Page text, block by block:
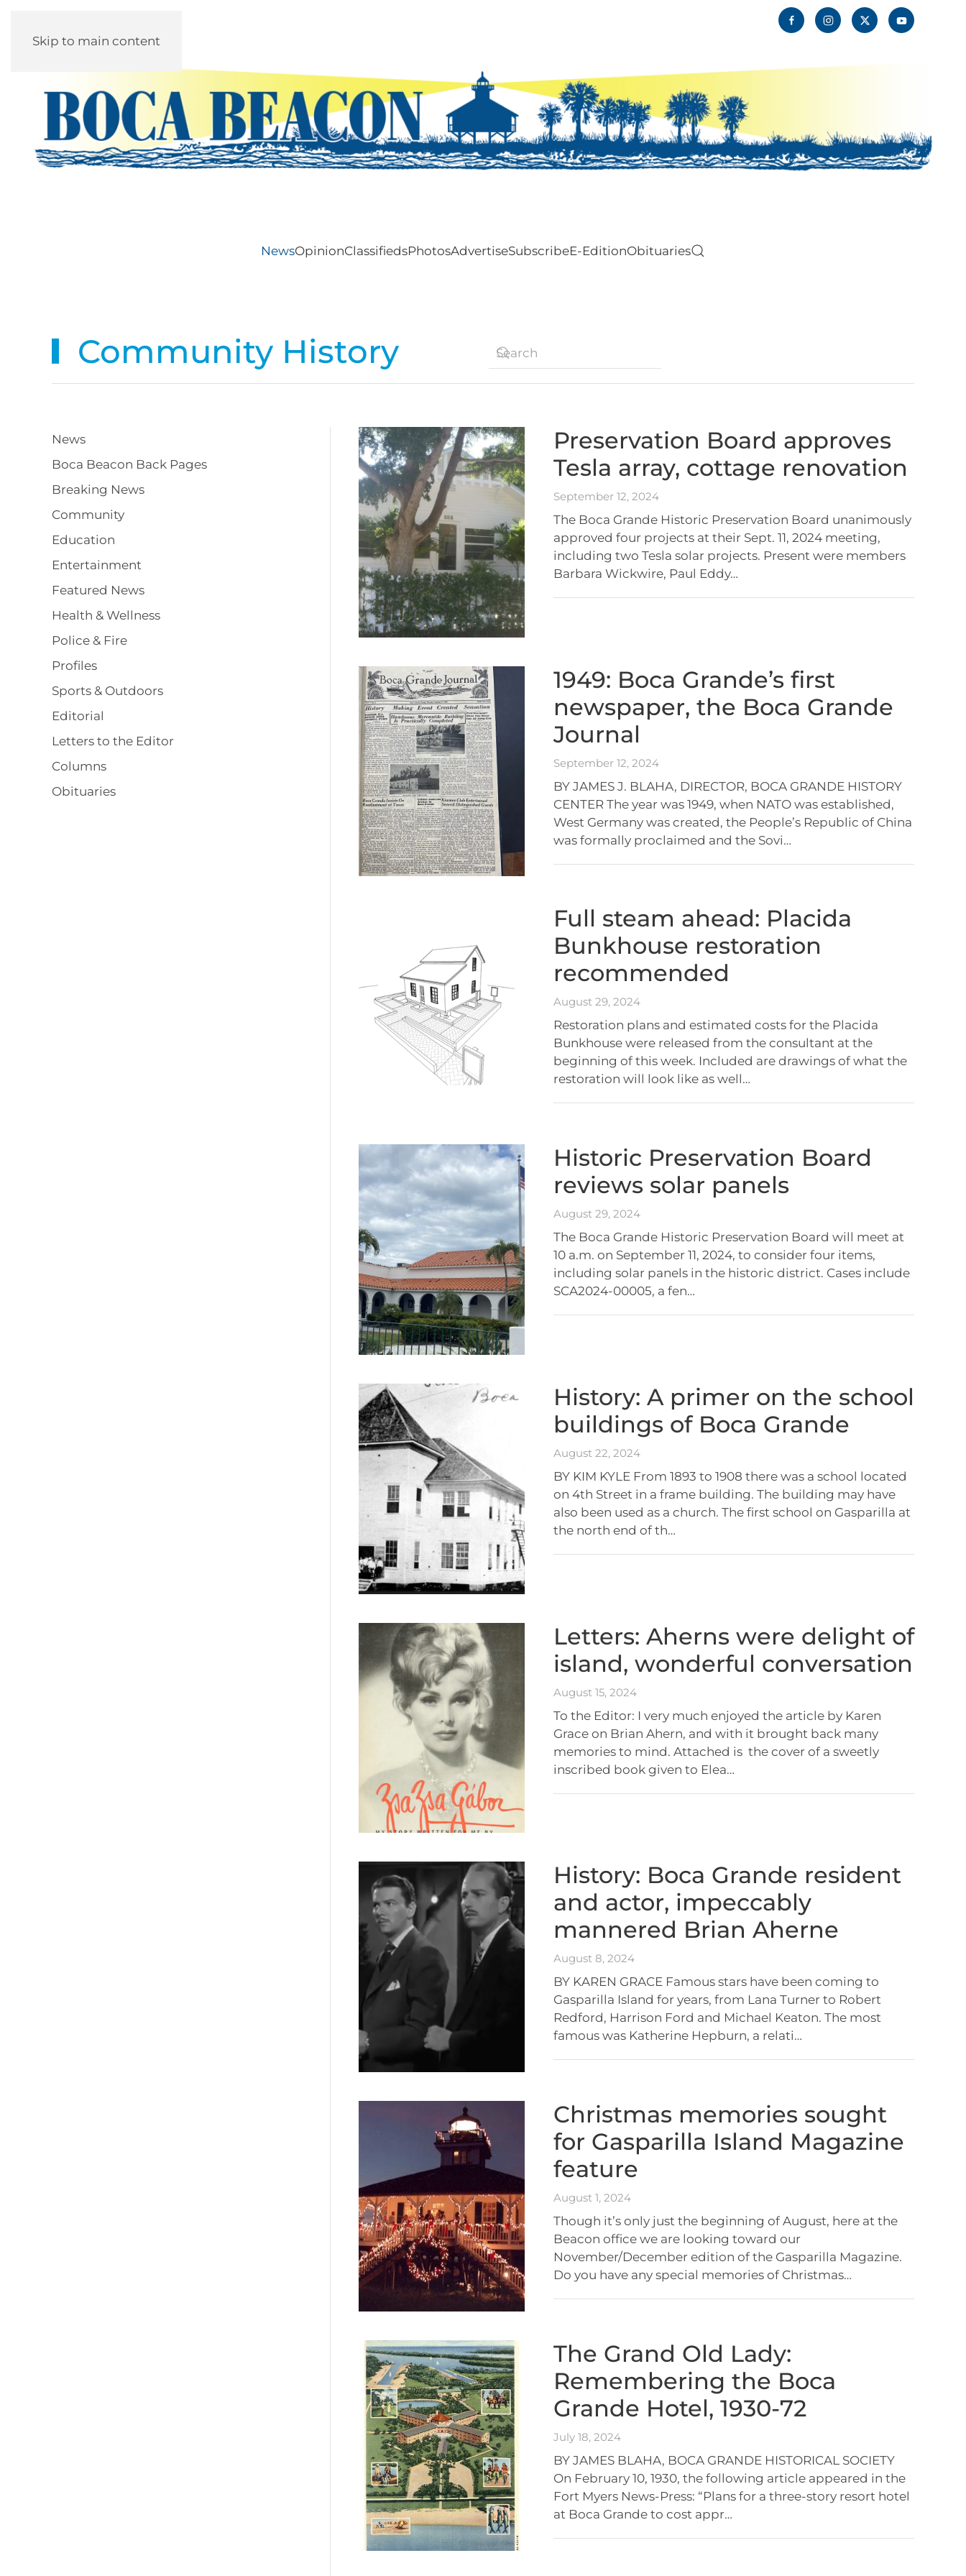
Skip to main content
NewsOpinionClassifiedsPhotosAdvertiseSubscribeE-EditionObituaries
Community History
News
Boca Beacon Back Pages
Breaking News
Community
Education
Entertainment
Featured News
Health & Wellness
Police & Fire
Profiles
Sports & Outdoors
Editorial
Letters to the Editor
Columns
Obituaries
Preservation Board approves
Tesla array, cottage renovation
September 12, 2024
The Boca Grande Historic Preservation Board unanimously
approved four projects at their Sept. 11, 2024 meeting,
including two Tesla solar projects. Present were members
Barbara Wickwire, Paul Eddy…
1949: Boca Grande’s first
newspaper, the Boca Grande
Journal
September 12, 2024
BY JAMES J. BLAHA, DIRECTOR, BOCA GRANDE HISTORY
CENTER The year was 1949, when NATO was established,
West Germany was created, the People’s Republic of China
was formally proclaimed and the Sovi…
Full steam ahead: Placida
Bunkhouse restoration
recommended
August 29, 2024
Restoration plans and estimated costs for the Placida
Bunkhouse were released from the consultant at the
beginning of this week. Included are drawings of what the
restoration will look like as well…
Historic Preservation Board
reviews solar panels
August 29, 2024
The Boca Grande Historic Preservation Board will meet at
10 a.m. on September 11, 2024, to consider four items,
including solar panels in the historic district. Cases include
SCA2024-00005, a fen…
History: A primer on the school
buildings of Boca Grande
August 22, 2024
BY KIM KYLE From 1893 to 1908 there was a school located
on 4th Street in a frame building. The building may have
also been used as a church. The first school on Gasparilla at
the north end of th…
Letters: Aherns were delight of
island, wonderful conversation
August 15, 2024
To the Editor: I very much enjoyed the article by Karen
Grace on Brian Ahern, and with it brought back many
memories to mind. Attached is the cover of a sweetly
inscribed book given to Elea…
History: Boca Grande resident
and actor, impeccably
mannered Brian Aherne
August 8, 2024
BY KAREN GRACE Famous stars have been coming to
Gasparilla Island for years, from Lana Turner to Robert
Redford, Harrison Ford and Michael Keaton. The most
famous was Katherine Hepburn, a relati…
Christmas memories sought
for Gasparilla Island Magazine
feature
August 1, 2024
Though it’s only just the beginning of August, here at the
Beacon office we are looking toward our
November/December edition of the Gasparilla Magazine.
Do you have any special memories of Christmas…
The Grand Old Lady:
Remembering the Boca
Grande Hotel, 1930-72
July 18, 2024
BY JAMES BLAHA, BOCA GRANDE HISTORICAL SOCIETY
On February 10, 1930, the following article appeared in the
Fort Myers News-Press: “Plans for a three-story resort hotel
at Boca Grande to cost appr…